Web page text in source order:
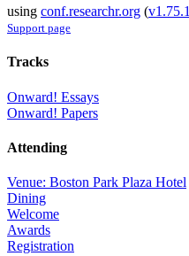
using conf.researchr.org (v1.75.1
Support page
Tracks
Onward! Essays
Onward! Papers
Attending
Venue: Boston Park Plaza Hotel
Dining
Welcome
Awards
Registration